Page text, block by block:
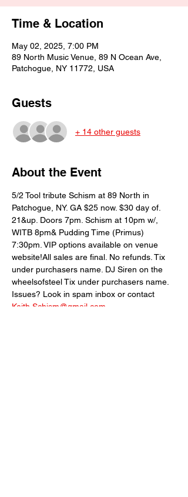
Time & Location
May 02, 2025, 7:00 PM
89 North Music Venue, 89 N Ocean Ave,
Patchogue, NY 11772, USA
Guests
+ 14 other guests
About the Event
5/2 Tool tribute Schism at 89 North in
Patchogue, NY. GA $25 now. $30 day of.
21&up. Doors 7pm. Schism at 10pm w/,
WITB 8pm& Pudding Time (Primus)
7:30pm. VIP options available on venue
website!All sales are final. No refunds. Tix
under purchasers name. DJ Siren on the
wheelsofsteel Tix under purchasers name.
Issues? Look in spam inbox or contact
Keith.Schism@gmail.com